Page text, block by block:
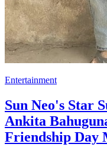
Entertainment
Sun Neo's Star
Ankita
Friendship Day